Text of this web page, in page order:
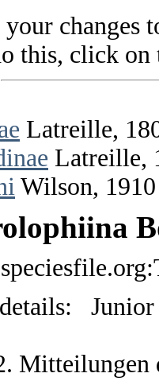
changes
this, click on
Latreille,
Latreille,
Wilson, 1910
Mitteilungen